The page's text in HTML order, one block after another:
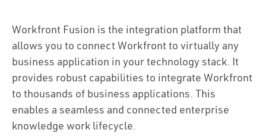
Solutions
Capabilities
Workfront Fusion is the integration platform that
allows you to connect Workfront to virtually any
business application in your technology stack. It
provides robust capabilities to integrate Workfront
to thousands of business applications. This
enables a seamless and connected enterprise
knowledge work lifecycle.